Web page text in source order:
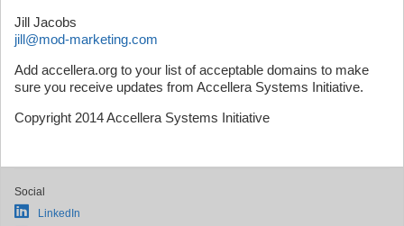
Jill Jacobs
jill@mod-marketing.com
Add accellera.org to your list of acceptable domains to make
sure you receive updates from Accellera Systems Initiative.
Copyright 2014 Accellera Systems Initiative
Social
LinkedIn